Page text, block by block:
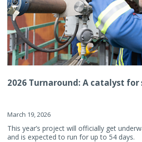
2026 Turnaround: A catalyst for
March 19, 2026
This year’s project will officially get
and is expected to run for up to 54 days.